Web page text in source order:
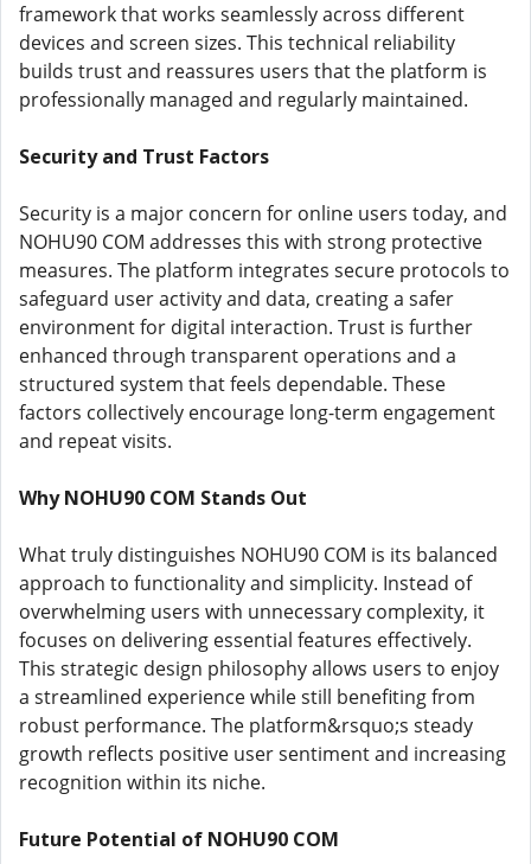
framework that works seamlessly across different
devices and screen sizes. This technical reliability
builds trust and reassures users that the platform is
professionally managed and regularly maintained.
Security and Trust Factors
Security is a major concern for online users today, and
NOHU90 COM addresses this with strong protective
measures. The platform integrates secure protocols to
safeguard user activity and data, creating a safer
environment for digital interaction. Trust is further
enhanced through transparent operations and a
structured system that feels dependable. These
factors collectively encourage long-term engagement
and repeat visits.
Why NOHU90 COM Stands Out
What truly distinguishes NOHU90 COM is its balanced
approach to functionality and simplicity. Instead of
overwhelming users with unnecessary complexity, it
focuses on delivering essential features effectively.
This strategic design philosophy allows users to enjoy
a streamlined experience while still benefiting from
robust performance. The platform&rsquo;s steady
growth reflects positive user sentiment and increasing
recognition within its niche.
Future Potential of NOHU90 COM